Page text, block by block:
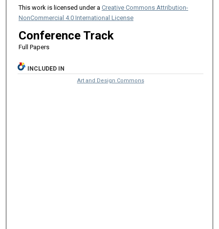
This work is licensed under a Creative Commons Attribution-
NonCommercial 4.0 International License
Conference Track
Full Papers
INCLUDED IN
Art and Design Commons